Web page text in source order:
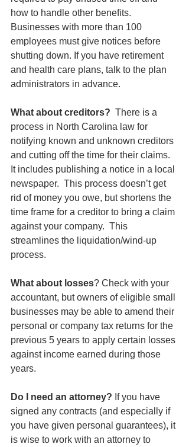
how to handle other benefits.
Businesses with more than 100
employees must give notices before
shutting down. If you have retirement
and health care plans, talk to the plan
administrators in advance.
What about creditors? There is a
process in North Carolina law for
notifying known and unknown creditors
and cutting off the time for their claims.
It includes publishing a notice in a local
newspaper.  This process doesn’t get
rid of money you owe, but shortens the
time frame for a creditor to bring a claim
against your company.  This
streamlines the liquidation/wind-up
process.
What about losses? Check with your
accountant, but owners of eligible small
businesses may be able to amend their
personal or company tax returns for the
previous 5 years to apply certain losses
against income earned during those
years.
Do I need an attorney? If you have
signed any contracts (and especially if
you have given personal guarantees), it
is wise to work with an attorney to